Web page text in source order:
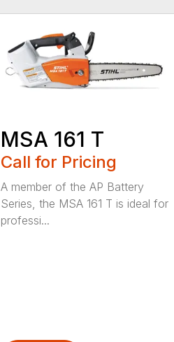
MSA 161 T
Call for Pricing
A member of the AP Battery
Series, the MSA 161 T is ideal for
professi...